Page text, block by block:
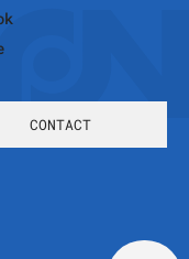
CONTACT